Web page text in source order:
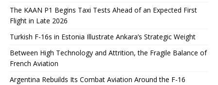
The KAAN P1 Begins Taxi Tests Ahead of an Expected First
Flight in Late 2026
Turkish F-16s in Estonia Illustrate Ankara’s Strategic Weight
Between High Technology and Attrition, the Fragile Balance of
French Aviation
Argentina Rebuilds Its Combat Aviation Around the F-16